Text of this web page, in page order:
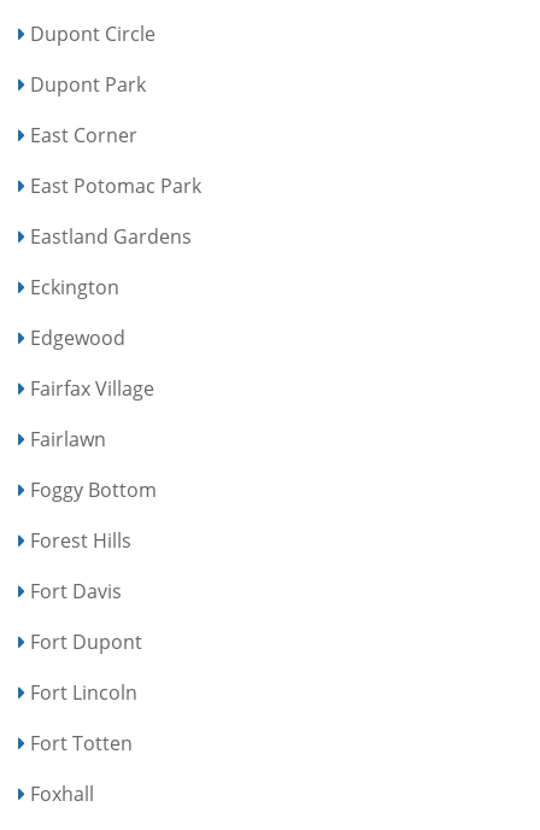
Dupont Circle
Dupont Park
East Corner
East Potomac Park
Eastland Gardens
Eckington
Edgewood
Fairfax Village
Fairlawn
Foggy Bottom
Forest Hills
Fort Davis
Fort Dupont
Fort Lincoln
Fort Totten
Foxhall